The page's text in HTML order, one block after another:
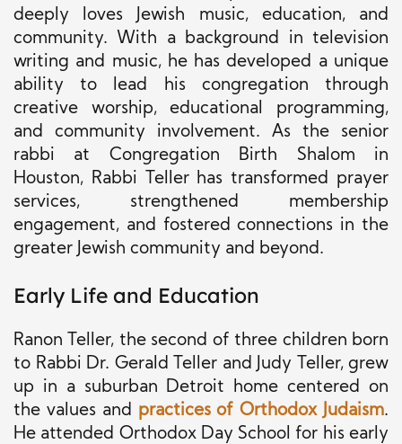
deeply loves Jewish music, education, and
community. With a background in television
writing and music, he has developed a unique
ability to lead his congregation through
creative worship, educational programming,
and community involvement. As the senior
rabbi at Congregation Birth Shalom in
Houston, Rabbi Teller has transformed prayer
services, strengthened membership
engagement, and fostered connections in the
greater Jewish community and beyond.
Early Life and Education
Ranon Teller, the second of three children born
to Rabbi Dr. Gerald Teller and Judy Teller, grew
up in a suburban Detroit home centered on
the values and practices of Orthodox Judaism.
He attended Orthodox Day School for his early